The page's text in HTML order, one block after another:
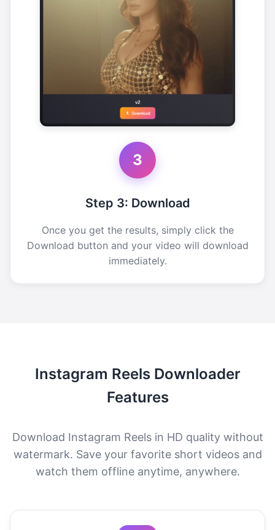
3
Step 3: Download
Once you get the results, simply click the
Download button and your video will download
immediately.
Instagram Reels Downloader
Features
Download Instagram Reels in HD quality without
watermark. Save your favorite short videos and
watch them offline anytime, anywhere.